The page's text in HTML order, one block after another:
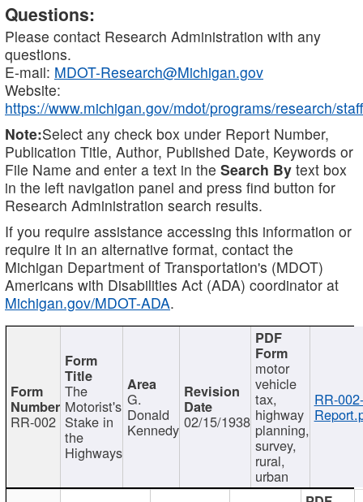
Questions:
Please contact Research Administration with any
questions.
E-mail: MDOT-Research@Michigan.gov
Website:
https://www.michigan.gov/mdot/programs/research/staff
Note:Select any check box under Report Number,
Publication Title, Author, Published Date, Keywords or
File Name and enter a text in the Search By text box
in the left navigation panel and press find button for
Research Administration search results.
If you require assistance accessing this information or
require it in an alternative format, contact the
Michigan Department of Transportation's (MDOT)
Americans with Disabilities Act (ADA) coordinator at
Michigan.gov/MDOT-ADA.
RR-002
The
Motorist's
Stake in
the
Highways
G.
Donald
Kennedy 02/15/1938
motor
vehicle
tax,
highway
planning,
survey,
rural,
urban
RR-002-